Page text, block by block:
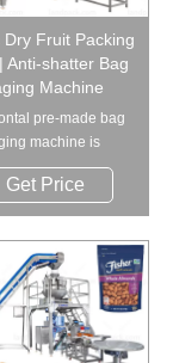
Fruit Packing
Anti-shatter Bag
Machine
pre-made bag
machine is
specifically...
Get Price